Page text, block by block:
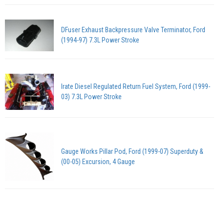
DFuser Exhaust Backpressure Valve Terminator, Ford
(1994-97) 7.3L Power Stroke
Irate Diesel Regulated Return Fuel System, Ford (1999-
03) 7.3L Power Stroke
Gauge Works Pillar Pod, Ford (1999-07) Superduty &
(00-05) Excursion, 4 Gauge